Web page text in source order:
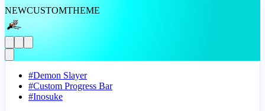
NEWCUSTOMTHEME
#Demon Slayer
#Custom Progress Bar
#Inosuke